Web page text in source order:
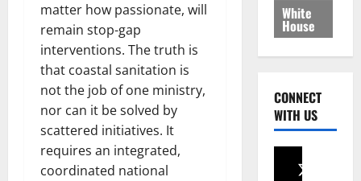
matter how passionate, will
remain stop-gap
interventions. The truth is
that coastal sanitation is
not the job of one ministry,
nor can it be solved by
scattered initiatives. It
requires an integrated,
coordinated national
White
House
CONNECT
WITH US